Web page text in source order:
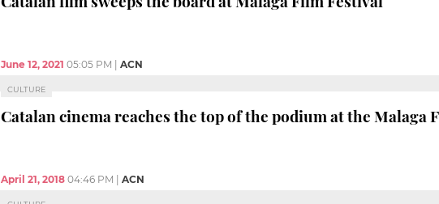
June 12, 2021 05:05 PM ACN
CULTURE
Catalan cinema reaches the top of the podium at the Malaga
April 21, 2018 04:46 PM ACN